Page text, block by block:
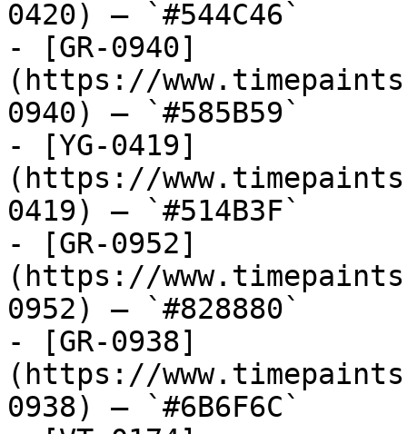
0420) — `#544C46`
- [GR-0940]
(https://
0940) — `#585B59`
- [YG-0419]
(https://
0419) — `#514B3F`
- [GR-0952]
(https://
0952) — `#828880`
- [GR-0938]
(https://
0938) — `#6B6F6C`